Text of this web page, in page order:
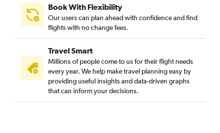
Book With Flexibility
Our users can plan ahead with confidence and find
flights with no change fees.
Travel Smart
Millions of people come to us for their flight needs
every year. We help make travel planning easy by
providing useful insights and data-driven graphs
that can inform your decisions.